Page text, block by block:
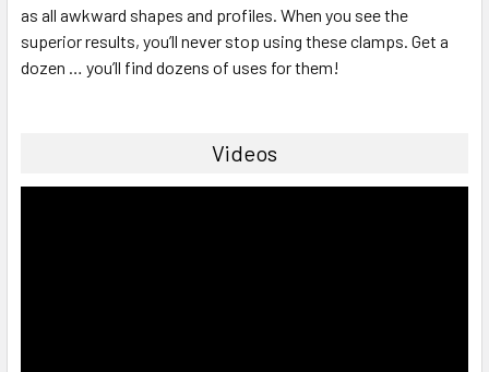
as all awkward shapes and profiles. When you see the
superior results, you’ll never stop using these clamps. Get a
dozen … you’ll find dozens of uses for them!
Videos